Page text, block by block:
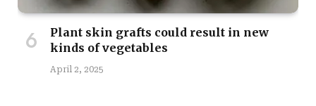
Plant skin grafts could result in new
kinds of vegetables
April 2, 2025